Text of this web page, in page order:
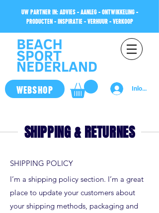
UW PARTNER IN: ADVIES - AANLEG - ONTWIKKELING -
PRODUCTEN - INSPIRATIE - VERHUUR - VERKOOP
WEBSHOP Inloggen
SHIPPING & RETURNES
SHIPPING POLICY
I’m a shipping policy section. I’m a great
place to update your customers about
your shipping methods, packaging and